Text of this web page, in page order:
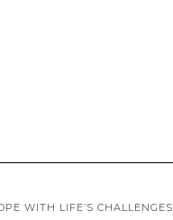
WITH LIFE’S CHALLENGES